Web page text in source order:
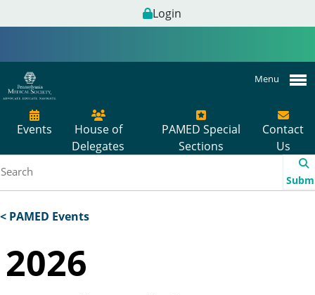
Login
Menu
Events
House of
Delegates
PAMED Special
Sections
Contact
Us
< PAMED Events
2026